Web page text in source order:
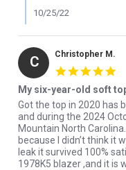
10/25/22
C Christopher M.
My six-year-old soft
Review by Christopher
review stating My six-
Got the top in 2020 has
and during the 2024
Mountain North
because I didn’t think it
leak it survived 100%
1978K5 blazer ,and it is